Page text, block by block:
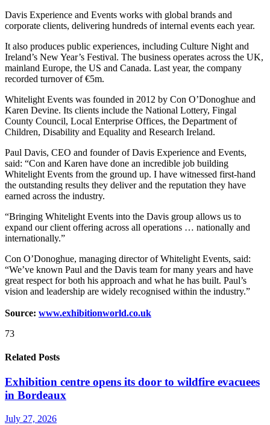
Davis Experience and Events works with global brands and
corporate clients, delivering hundreds of internal events each year.
It also produces public experiences, including Culture Night and
Ireland’s New Year’s Festival. The business operates across the UK,
mainland Europe, the US and Canada. Last year, the company
recorded turnover of €5m.
Whitelight Events was founded in 2012 by Con O’Donoghue and
Karen Devine. Its clients include the National Lottery, Fingal
County Council, Local Enterprise Offices, the Department of
Children, Disability and Equality and Research Ireland.
Paul Davis, CEO and founder of Davis Experience and Events,
said: “Con and Karen have done an incredible job building
Whitelight Events from the ground up. I have witnessed first-hand
the outstanding results they deliver and the reputation they have
earned across the industry.
“Bringing Whitelight Events into the Davis group allows us to
expand our client offering across all operations … nationally and
internationally.”
Con O’Donoghue, managing director of Whitelight Events, said:
“We’ve known Paul and the Davis team for many years and have
great respect for both his approach and what he has built. Paul’s
vision and leadership are widely recognised within the industry.”
Source: www.exhibitionworld.co.uk
73
Related Posts
Exhibition centre opens its door to wildfire evacuees
in Bordeaux
July 27, 2026